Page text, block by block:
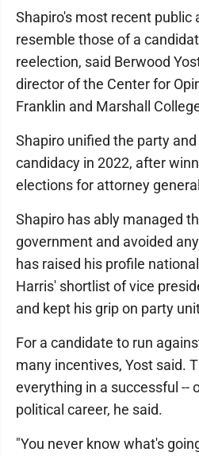
Shapiro's most recent public
resemble those of a
reelection, said Berwood
director of the Center for
Franklin and Marshall
Shapiro unified the party
candidacy in 2022, after
elections for attorney
Shapiro has ably managed
government and avoided
has raised his profile
Harris' shortlist of vice
and kept his grip on party
For a candidate to run
many incentives, Yost said.
everything in a successful --
political career, he said.
"You never know what's